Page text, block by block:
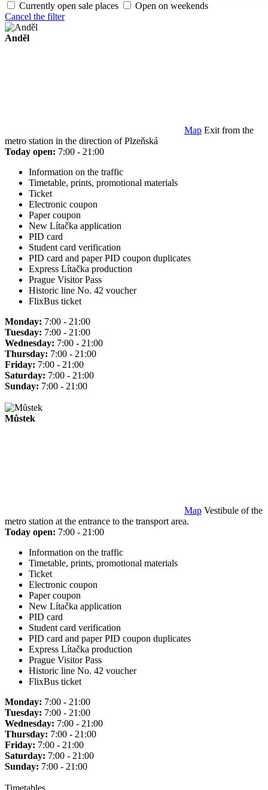
Currently open sale places
Open on weekends
Cancel the filter
Anděl
Map Exit from the
metro station in the direction of Plzeňská
Today open: 7:00 - 21:00
Information on the traffic
Timetable, prints, promotional materials
Ticket
Electronic coupon
Paper coupon
New Lítačka application
PID card
Student card verification
PID card and paper PID coupon duplicates
Express Lítačka production
Prague Visitor Pass
Historic line No. 42 voucher
FlixBus ticket
Monday: 7:00 - 21:00
Tuesday: 7:00 - 21:00
Wednesday: 7:00 - 21:00
Thursday: 7:00 - 21:00
Friday: 7:00 - 21:00
Saturday: 7:00 - 21:00
Sunday: 7:00 - 21:00
Můstek
Map Vestibule of the
metro station at the entrance to the transport area.
Today open: 7:00 - 21:00
Information on the traffic
Timetable, prints, promotional materials
Ticket
Electronic coupon
Paper coupon
New Lítačka application
PID card
Student card verification
PID card and paper PID coupon duplicates
Express Lítačka production
Prague Visitor Pass
Historic line No. 42 voucher
FlixBus ticket
Monday: 7:00 - 21:00
Tuesday: 7:00 - 21:00
Wednesday: 7:00 - 21:00
Thursday: 7:00 - 21:00
Friday: 7:00 - 21:00
Saturday: 7:00 - 21:00
Sunday: 7:00 - 21:00